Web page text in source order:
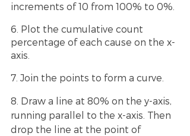
increments of 10 from 100% to 0%.
6. Plot the cumulative count
percentage of each cause on the x-
axis.
7. Join the points to form a curve.
8. Draw a line at 80% on the y-axis,
running parallel to the x-axis. Then
drop the line at the point of